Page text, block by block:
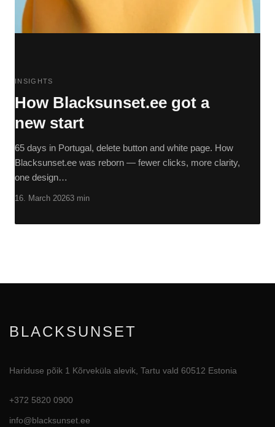
INSIGHTS
How Blacksunset.ee got a
new start
65 days in Portugal, delete button and white page. How
Blacksunset.ee was reborn — fewer clicks, more clarity,
one design…
16. March 20263 min
BLACKSUNSET
Hariduse põik 1 Kõrveküla alevik, Tartu vald 60512 Estonia
+372 5820 0900
info@blacksunset.ee